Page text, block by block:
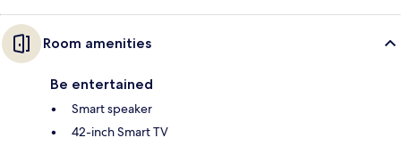
Room amenities
Be entertained
Smart speaker
42-inch Smart TV